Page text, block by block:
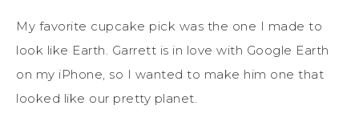
My favorite cupcake pick was the one I made to
look like Earth. Garrett is in love with Google Earth
on my iPhone, so I wanted to make him one that
looked like our pretty planet.